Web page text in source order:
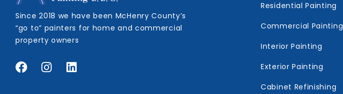
Since 2018 we have been McHenry County’s
“go to” painters for home and commercial
property owners
Residential Painting
Commercial Painting
Interior Painting
Exterior Painting
Cabinet Refinishing